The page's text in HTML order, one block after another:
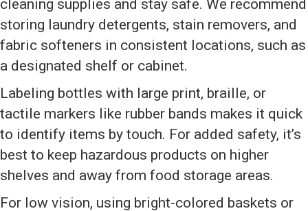
cleaning supplies and stay safe. We recommend
storing laundry detergents, stain removers, and
fabric softeners in consistent locations, such as
a designated shelf or cabinet.
Labeling bottles with large print, braille, or
tactile markers like rubber bands makes it quick
to identify items by touch. For added safety, it’s
best to keep hazardous products on higher
shelves and away from food storage areas.
For low vision, using bright-colored baskets or